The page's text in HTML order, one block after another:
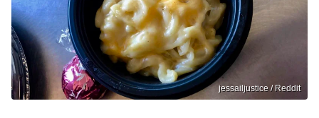
jessailjustice / Reddit